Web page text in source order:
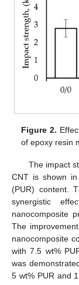
Figure 2.
of epoxy resin
The impact
CNT is shown in
(PUR) content.
synergistic
nanocomposite
The
nanocomposite
with 7.5 wt%
was
5 wt% PUR and